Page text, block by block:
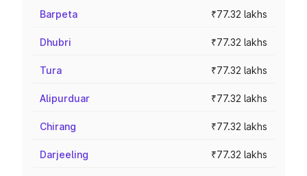
Barpeta ₹77.32 lakhs
Dhubri ₹77.32 lakhs
Tura ₹77.32 lakhs
Alipurduar ₹77.32 lakhs
Chirang ₹77.32 lakhs
Darjeeling ₹77.32 lakhs